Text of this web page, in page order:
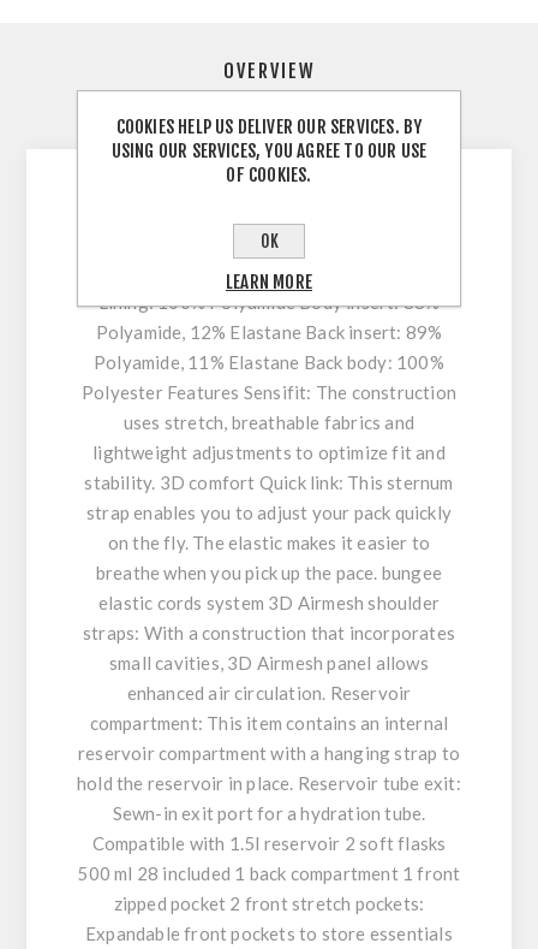
OVERVIEW
CONTACT US
Volume: 4 liters Weight: 197 g Dimensions: 37
x 17 x 1 L x W x D in cm Body: 100% Polyamide
Lining: 100% Polyamide Body insert: 88%
Polyamide, 12% Elastane Back insert: 89%
Polyamide, 11% Elastane Back body: 100%
Polyester Features Sensifit: The construction
uses stretch, breathable fabrics and
lightweight adjustments to optimize fit and
stability. 3D comfort Quick link: This sternum
strap enables you to adjust your pack quickly
on the fly. The elastic makes it easier to
breathe when you pick up the pace. bungee
elastic cords system 3D Airmesh shoulder
straps: With a construction that incorporates
small cavities, 3D Airmesh panel allows
enhanced air circulation. Reservoir
compartment: This item contains an internal
reservoir compartment with a hanging strap to
hold the reservoir in place. Reservoir tube exit:
Sewn-in exit port for a hydration tube.
Compatible with 1.5l reservoir 2 soft flasks
500 ml 28 included 1 back compartment 1 front
zipped pocket 2 front stretch pockets:
Expandable front pockets to store essentials
COOKIES HELP US DELIVER OUR SERVICES. BY
USING OUR SERVICES, YOU AGREE TO OUR USE
OF COOKIES.
OK
LEARN MORE